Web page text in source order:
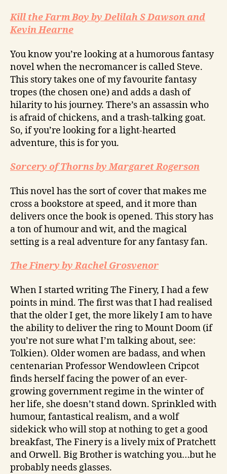
Kill the Farm Boy by Delilah S Dawson and
Kevin Hearne
You know you’re looking at a humorous fantasy
novel when the necromancer is called Steve.
This story takes one of my favourite fantasy
tropes (the chosen one) and adds a dash of
hilarity to his journey. There’s an assassin who
is afraid of chickens, and a trash-talking goat.
So, if you’re looking for a light-hearted
adventure, this is for you.
Sorcery of Thorns by Margaret Rogerson
This novel has the sort of cover that makes me
cross a bookstore at speed, and it more than
delivers once the book is opened. This story has
a ton of humour and wit, and the magical
setting is a real adventure for any fantasy fan.
The Finery by Rachel Grosvenor
When I started writing The Finery, I had a few
points in mind. The first was that I had realised
that the older I get, the more likely I am to have
the ability to deliver the ring to Mount Doom (if
you’re not sure what I’m talking about, see:
Tolkien). Older women are badass, and when
centenarian Professor Wendowleen Cripcot
finds herself facing the power of an ever-
growing government regime in the winter of
her life, she doesn’t stand down. Sprinkled with
humour, fantastical realism, and a wolf
sidekick who will stop at nothing to get a good
breakfast, The Finery is a lively mix of Pratchett
and Orwell. Big Brother is watching you…but he
probably needs glasses.